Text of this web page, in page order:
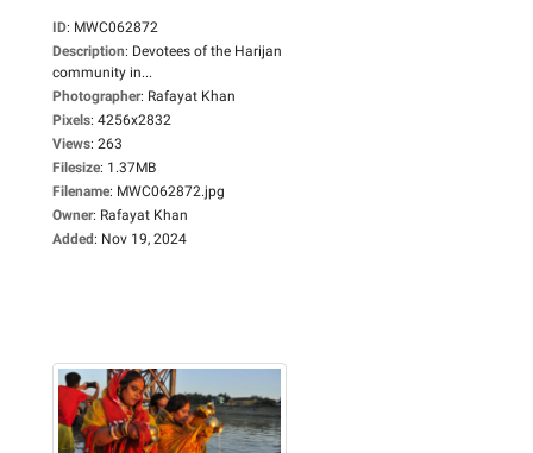
ID: MWC062872
Description: Devotees of the Harijan
community in...
Photographer: Rafayat Khan
Pixels: 4256x2832
Views: 263
Filesize: 1.37MB
Filename: MWC062872.jpg
Owner: Rafayat Khan
Added: Nov 19, 2024